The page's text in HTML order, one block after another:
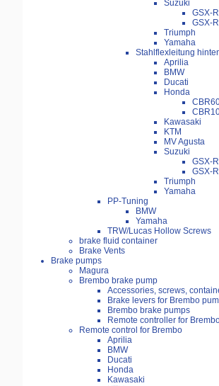
Suzuki
GSX-
GSX-
Triumph
Yamaha
Stahlflexleitung
Aprilia
BMW
Ducati
Honda
Kawasaki
KTM
MV Agusta
Suzuki
GSX-
GSX-
Triumph
Yamaha
PP-Tuning
BMW
Yamaha
TRW/Lucas Hollow Screws
brake fluid container
Brake Vents
Brake pumps
Magura
Brembo brake pump
Accessories, screws,
Brake levers for Brembo
Brembo brake pumps
Remote controller for
Remote control for Brembo
Aprilia
BMW
Ducati
Honda
Kawasaki